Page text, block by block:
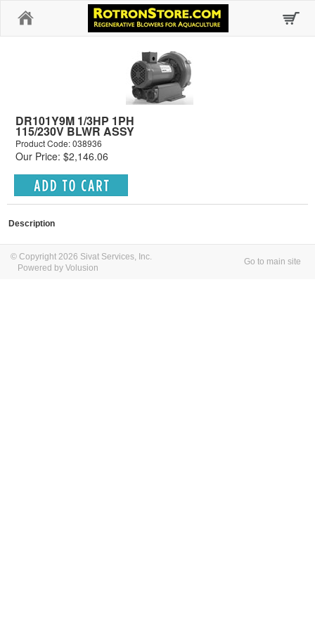
DR101Y9M 1/3HP 1PH
115/230V BLWR ASSY
Product Code: 038936
Our Price: $2,146.06
Description
© Copyright 2026 Sivat Services, Inc.
Powered by Volusion
Go to main site